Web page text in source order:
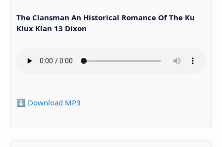
The Clansman An Historical Romance Of The Ku
Klux Klan 13 Dixon
⬇️ Download MP3